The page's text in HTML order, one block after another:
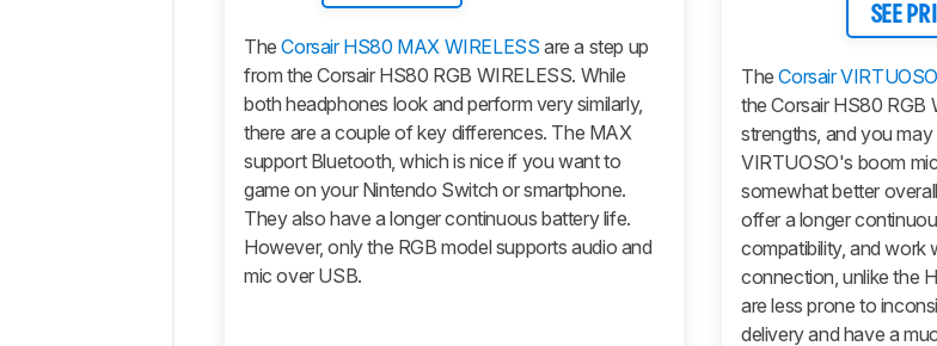
TheCorsair HS80 MAX WIRELESS are a step up
from the Corsair HS80 RGB WIRELESS. While
both headphones look and perform very similarly,
there are a couple of key differences. The MAX
support Bluetooth, which is nice if you want to
game on your Nintendo Switch or smartphone.
They also have a longer continuous battery life.
However, only the RGB model supports audio and
mic over USB.
SEE
TheCorsair
the Corsair HS80 RGB
strengths, and you
VIRTUOSO's boom
somewhat better
offer a longer
compatibility, and work
connection, unlike the
are less prone to
delivery and have a